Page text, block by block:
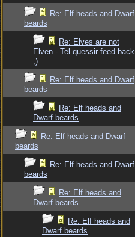
Re: Elf heads and Dwarf
beards
Re: Elves are not
Elven - Tel-quessir feed back
;)
Re: Elf heads and Dwarf
beards
Re: Elf heads and
Dwarf beards
Re: Elf heads and Dwarf
beards
Re: Elf heads and Dwarf
beards
Re: Elf heads and
Dwarf beards
Re: Elf heads and
Dwarf beards